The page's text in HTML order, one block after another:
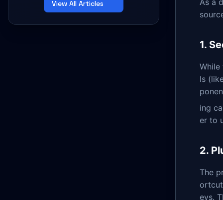
unit issues using the
`WirelessAndroidAutoDongle` project.
View All Articles
As a
1.
ls
ing
er to
2.
The
eys.